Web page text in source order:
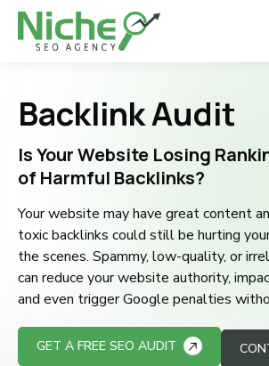
Backlink Audit
Is Your Website Losing
of Harmful Backlinks?
Your website may have great content
toxic backlinks could still be hurting
the scenes. Spammy, low-quality, or
can reduce your website authority,
and even trigger Google penalties
GET A FREE SEO AUDIT